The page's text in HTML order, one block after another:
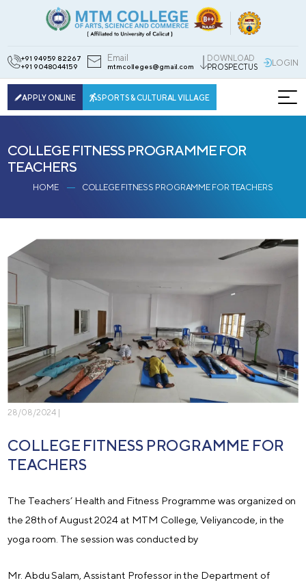
+91 94959 82267
+91 9048044159
Email
mtmcolleges@gmail.com
DOWNLOAD
PROSPECTUS
LOGIN
APPLY ONLINE SPORTS & CULTURAL VILLAGE
COLLEGE FITNESS PROGRAMME FOR
TEACHERS
HOME COLLEGE FITNESS PROGRAMME FOR TEACHERS
28/08/2024 |
COLLEGE FITNESS PROGRAMME FOR
TEACHERS
The Teachers’ Health and Fitness Programme was organized on
the 28th of August 2024 at MTM College, Veliyancode, in the
yoga room. The session was conducted by
Mr. Abdu Salam, Assistant Professor in the Department of